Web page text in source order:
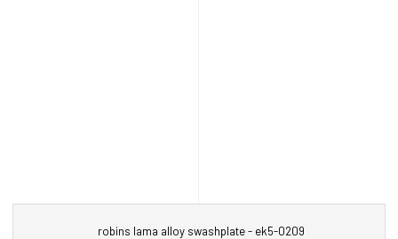
robins lama alloy swashplate - ek5-0209